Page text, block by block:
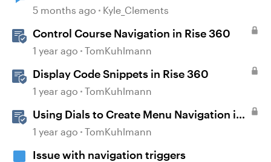
5 months ago Kyle_Clements
Control Course Navigation in Rise 360
1 year ago TomKuhlmann
Display Code Snippets in Rise 360
1 year ago TomKuhlmann
Using Dials to Create Menu Navigation in
Storyline 360
1 year ago TomKuhlmann
Issue with navigation triggers